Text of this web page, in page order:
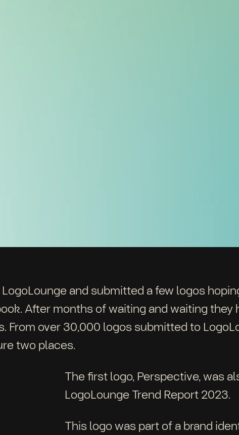
LogoLounge and submitted a few logos
After months of waiting and waiting they
From over 30,000 logos submitted to
two places.
The first logo, Perspective, was
LogoLounge Trend Report 2023.
This logo was part of a brand